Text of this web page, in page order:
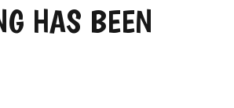
HAS BEEN